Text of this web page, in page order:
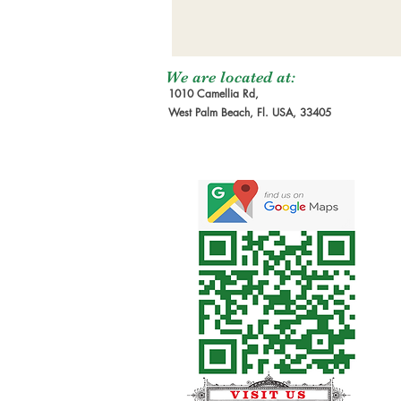
We are located at:
1010 Camellia Rd,
West Palm Beach, Fl. USA, 33405